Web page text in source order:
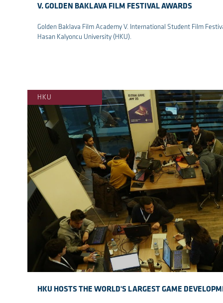
V. GOLDEN BAKLAVA FILM FESTIVAL AWARDS
Golden Baklava Film Academy V. International Student Film
Hasan Kalyoncu University (HKU).
HKU
HKU HOSTS THE WORLD'S LARGEST GAME